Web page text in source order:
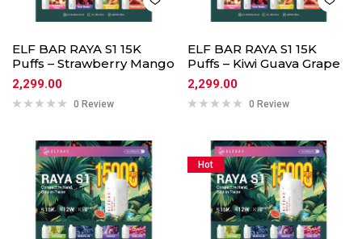
ELF BAR RAYA S1 15K
Puffs – Strawberry Mango
2,299.00
0 Review
ELF BAR RAYA S1 15K
Puffs – Kiwi Guava Grape
2,299.00
0 Review
Hot